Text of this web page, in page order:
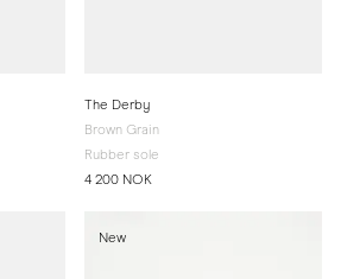
The Derby
Brown Grain
Rubber sole
4 200 NOK
New